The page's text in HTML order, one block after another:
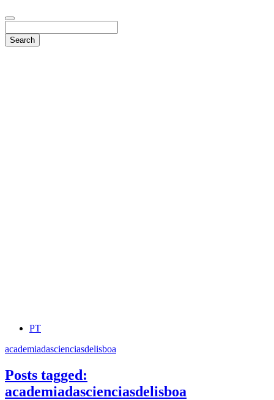
PT
academiadascienciasdelisboa
Posts tagged:
academiadascienciasdelisboa